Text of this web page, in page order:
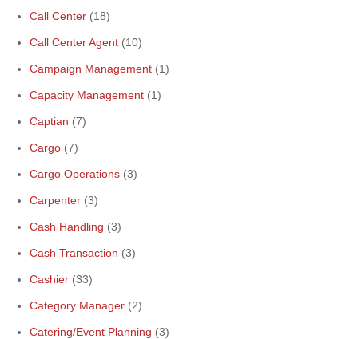
Call Center (18)
Call Center Agent (10)
Campaign Management (1)
Capacity Management (1)
Captian (7)
Cargo (7)
Cargo Operations (3)
Carpenter (3)
Cash Handling (3)
Cash Transaction (3)
Cashier (33)
Category Manager (2)
Catering/Event Planning (3)